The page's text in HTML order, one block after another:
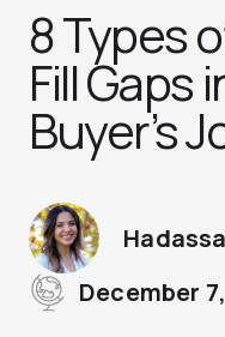
8 Types
Fill Gaps
Buyer’s
December